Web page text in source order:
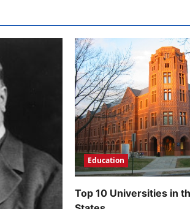
Education
Top 10 Universities in